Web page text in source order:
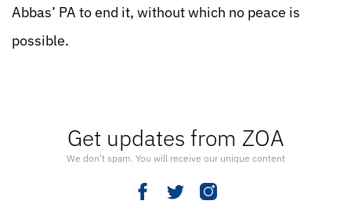
Get updates from ZOA
We don’t spam. You will receive our unique content
Abbas’ PA to end it, without which no peace is
possible.